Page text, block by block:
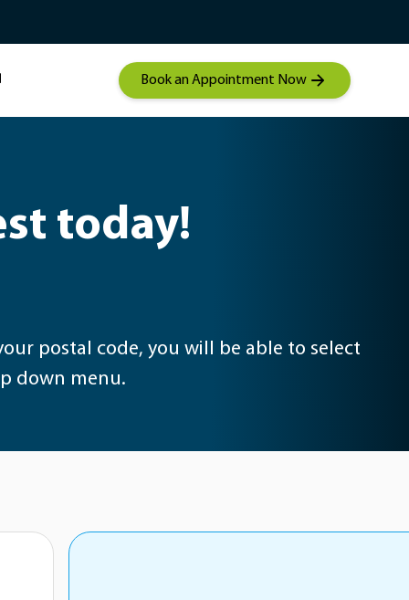
Book an Appointment Now
specialist
today!
down menu.